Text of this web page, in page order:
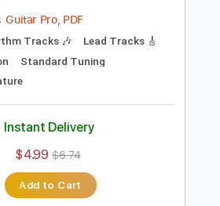
Preview PDF Sample